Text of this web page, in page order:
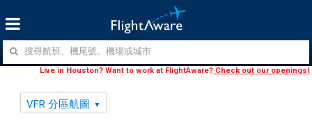
Live in Houston? Want to work at FlightAware? Check out our openings!
VFR 分區航圖